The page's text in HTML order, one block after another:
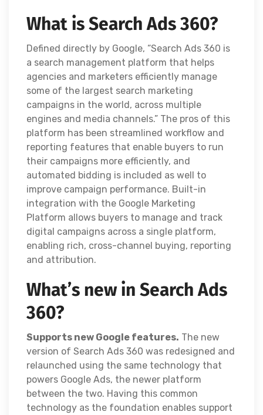
What is Search Ads 360?
Defined directly by Google, “Search Ads 360 is
a search management platform that helps
agencies and marketers efficiently manage
some of the largest search marketing
campaigns in the world, across multiple
engines and media channels.” The pros of this
platform has been streamlined workflow and
reporting features that enable buyers to run
their campaigns more efficiently, and
automated bidding is included as well to
improve campaign performance. Built-in
integration with the Google Marketing
Platform allows buyers to manage and track
digital campaigns across a single platform,
enabling rich, cross-channel buying, reporting
and attribution.
What’s new in Search Ads
360?
Supports new Google features. The new
version of Search Ads 360 was redesigned and
relaunched using the same technology that
powers Google Ads, the newer platform
between the two. Having this common
technology as the foundation enables support